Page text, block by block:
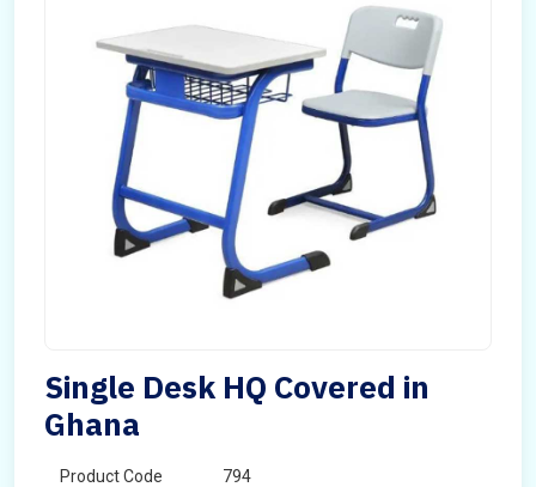
Single Desk HQ Covered in
Ghana
Product Code 794